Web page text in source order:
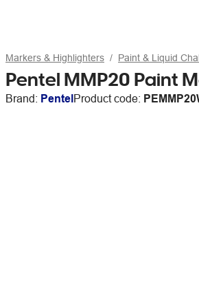
Markers & Highlighters Paint & Liquid
Pentel MMP20 Paint
Brand: PentelProduct code: